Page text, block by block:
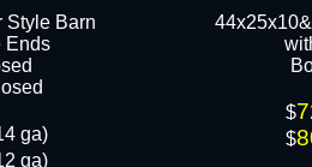
Style Barn
Ends
ga)
ga)
$
$